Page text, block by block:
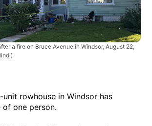
a fire on Bruce Avenue in Windsor, August 22,
rowhouse in Windsor has
one person.